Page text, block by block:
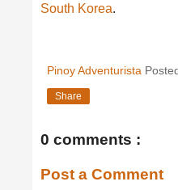
South Korea.
Pinoy Adventurista
Share
0 comments :
Post a Comment